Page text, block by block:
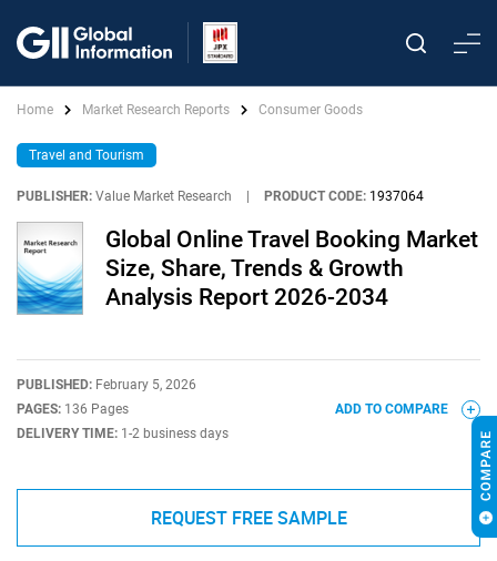
Home Market Research Reports Consumer Goods
Travel and Tourism
PUBLISHER: Value Market Research PRODUCT CODE: 1937064
Global Online Travel Booking Market
Size, Share, Trends & Growth
Analysis Report 2026-2034
PUBLISHED: February 5, 2026
PAGES: 136 Pages
DELIVERY TIME: 1-2 business days
ADD TO COMPARE
REQUEST FREE SAMPLE